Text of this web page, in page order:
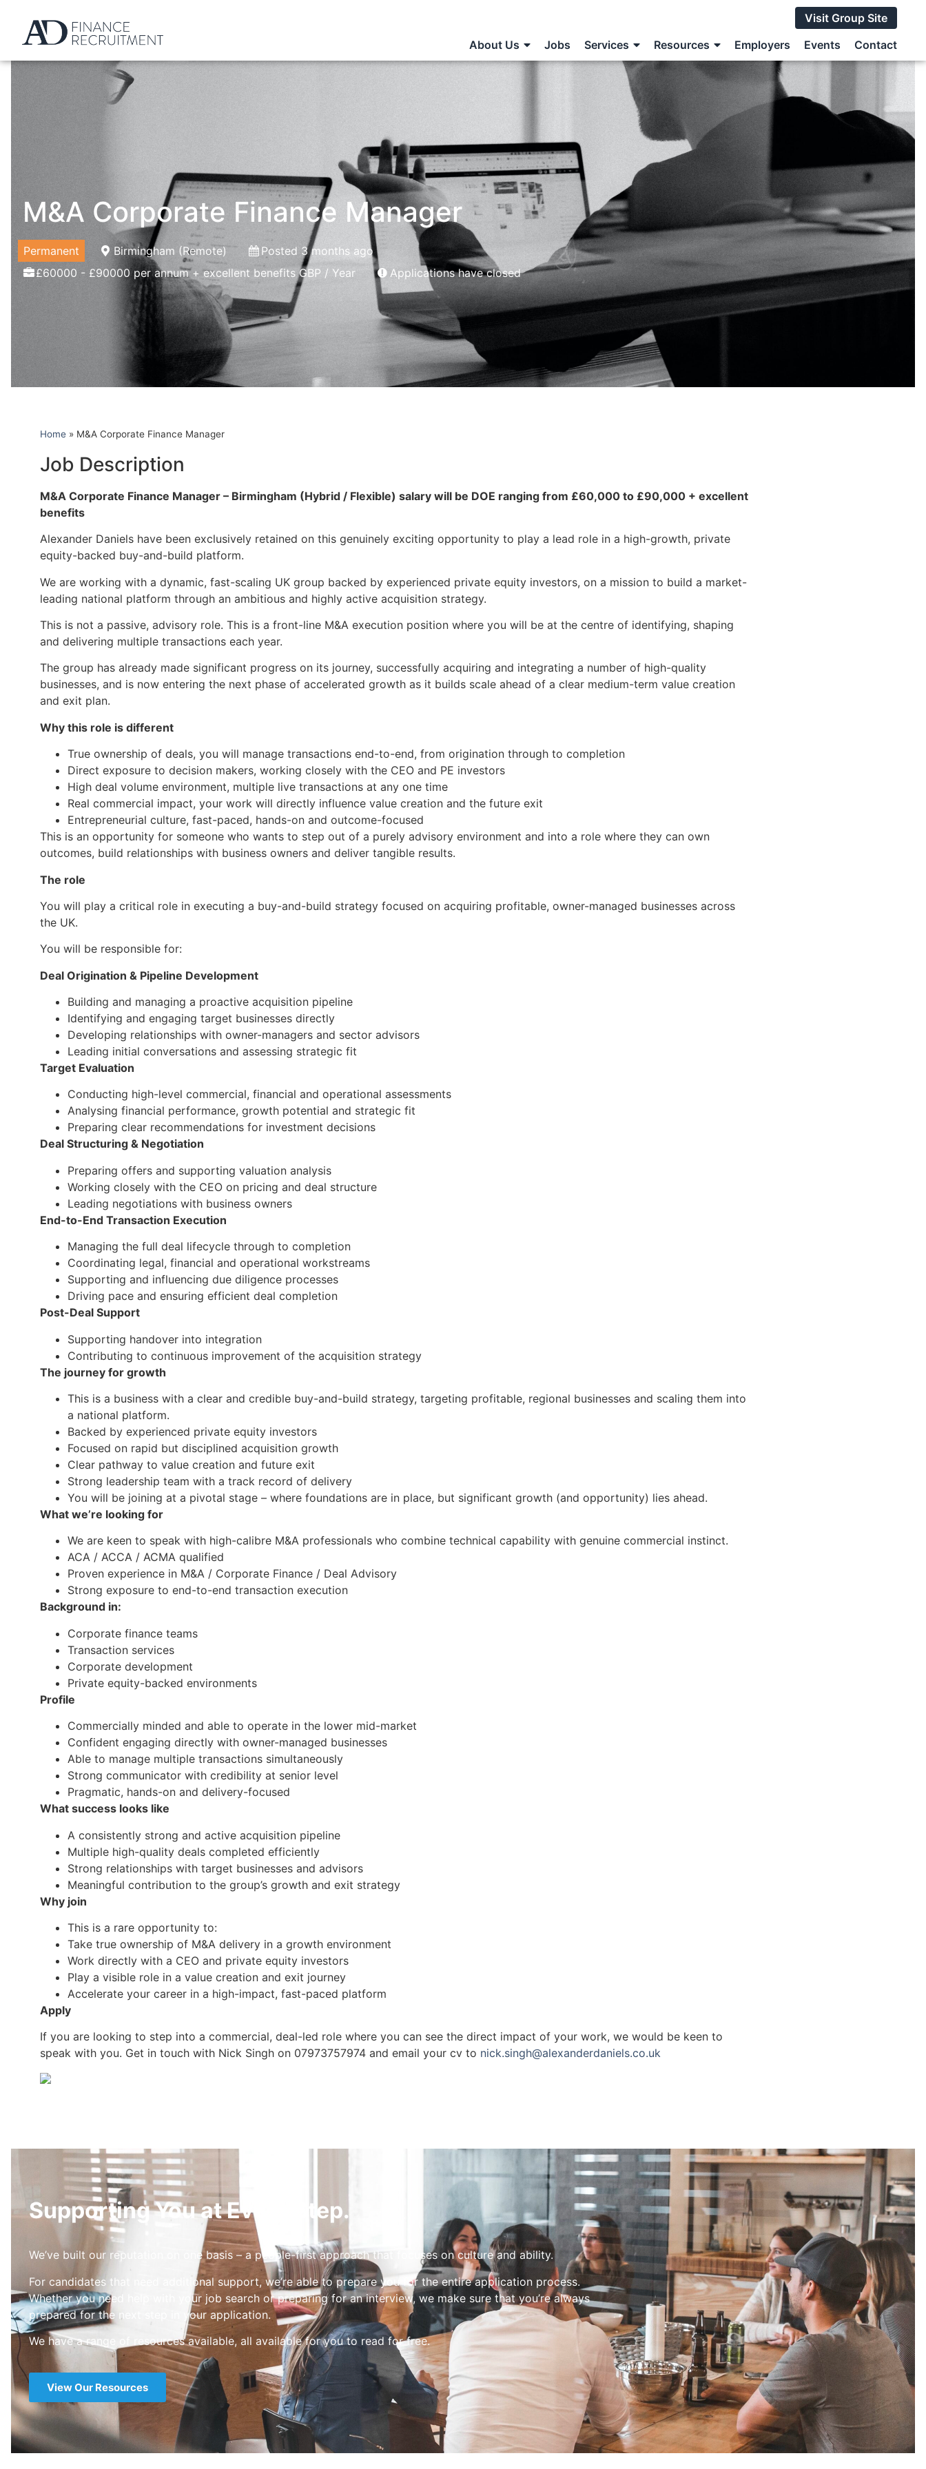
Visit Group Site
About Us
Jobs Services Resources Employers Events Contact
M&A Corporate Finance Manager
Permanent Birmingham (Remote)
Posted 3 months ago
£60000 - £90000 per annum + excellent benefits GBP / Year
Applications have closed
Home » M&A Corporate Finance Manager
Job Description
M&A Corporate Finance Manager – Birmingham (Hybrid / Flexible) salary will be DOE ranging from £60,000 to £90,000 + excellent
benefits
Alexander Daniels have been exclusively retained on this genuinely exciting opportunity to play a lead role in a high-growth, private
equity-backed buy-and-build platform.
We are working with a dynamic, fast-scaling UK group backed by experienced private equity investors, on a mission to build a market-
leading national platform through an ambitious and highly active acquisition strategy.
This is not a passive, advisory role. This is a front-line M&A execution position where you will be at the centre of identifying, shaping
and delivering multiple transactions each year.
The group has already made significant progress on its journey, successfully acquiring and integrating a number of high-quality
businesses, and is now entering the next phase of accelerated growth as it builds scale ahead of a clear medium-term value creation
and exit plan.
Why this role is different
True ownership of deals, you will manage transactions end-to-end, from origination through to completion
Direct exposure to decision makers, working closely with the CEO and PE investors
High deal volume environment, multiple live transactions at any one time
Real commercial impact, your work will directly influence value creation and the future exit
Entrepreneurial culture, fast-paced, hands-on and outcome-focused
This is an opportunity for someone who wants to step out of a purely advisory environment and into a role where they can own
outcomes, build relationships with business owners and deliver tangible results.
The role
You will play a critical role in executing a buy-and-build strategy focused on acquiring profitable, owner-managed businesses across
the UK.
You will be responsible for:
Deal Origination & Pipeline Development
Building and managing a proactive acquisition pipeline
Identifying and engaging target businesses directly
Developing relationships with owner-managers and sector advisors
Leading initial conversations and assessing strategic fit
Target Evaluation
Conducting high-level commercial, financial and operational assessments
Analysing financial performance, growth potential and strategic fit
Preparing clear recommendations for investment decisions
Deal Structuring & Negotiation
Preparing offers and supporting valuation analysis
Working closely with the CEO on pricing and deal structure
Leading negotiations with business owners
End-to-End Transaction Execution
Managing the full deal lifecycle through to completion
Coordinating legal, financial and operational workstreams
Supporting and influencing due diligence processes
Driving pace and ensuring efficient deal completion
Post-Deal Support
Supporting handover into integration
Contributing to continuous improvement of the acquisition strategy
The journey for growth
This is a business with a clear and credible buy-and-build strategy, targeting profitable, regional businesses and scaling them into
a national platform.
Backed by experienced private equity investors
Focused on rapid but disciplined acquisition growth
Clear pathway to value creation and future exit
Strong leadership team with a track record of delivery
You will be joining at a pivotal stage – where foundations are in place, but significant growth (and opportunity) lies ahead.
What we’re looking for
We are keen to speak with high-calibre M&A professionals who combine technical capability with genuine commercial instinct.
ACA / ACCA / ACMA qualified
Proven experience in M&A / Corporate Finance / Deal Advisory
Strong exposure to end-to-end transaction execution
Background in:
Corporate finance teams
Transaction services
Corporate development
Private equity-backed environments
Profile
Commercially minded and able to operate in the lower mid-market
Confident engaging directly with owner-managed businesses
Able to manage multiple transactions simultaneously
Strong communicator with credibility at senior level
Pragmatic, hands-on and delivery-focused
What success looks like
A consistently strong and active acquisition pipeline
Multiple high-quality deals completed efficiently
Strong relationships with target businesses and advisors
Meaningful contribution to the group’s growth and exit strategy
Why join
This is a rare opportunity to:
Take true ownership of M&A delivery in a growth environment
Work directly with a CEO and private equity investors
Play a visible role in a value creation and exit journey
Accelerate your career in a high-impact, fast-paced platform
Apply
If you are looking to step into a commercial, deal-led role where you can see the direct impact of your work, we would be keen to
speak with you. Get in touch with Nick Singh on 07973757974 and email your cv to nick.singh@alexanderdaniels.co.uk
Supporting You at Every Step.
We’ve built our reputation on one basis – a people-first approach that focuses on culture and ability.
For candidates that need additional support, we’re able to prepare you for the entire application process.
Whether you need help with your job search or preparing for an interview, we make sure that you’re always
prepared for the next step in your application.
We have a range of resources available, all available for you to read for free.
View Our Resources